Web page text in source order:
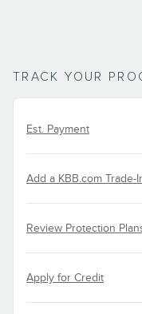
TRACK YOUR
Est. Payment
Add a KBB.com Trade-
Review Protection
Apply for Credit